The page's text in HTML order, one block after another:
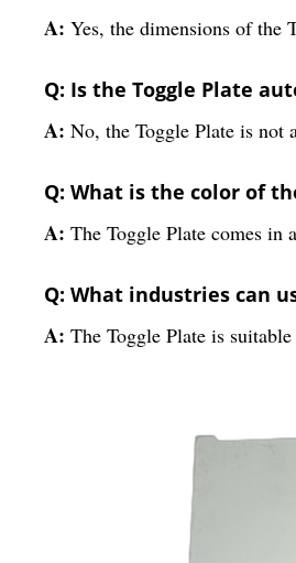
A: Yes, the dimensions of the
Q: Is the Toggle Plate
A: No, the Toggle Plate is not
Q: What is the color of
A: The Toggle Plate comes in
Q: What industries can
A: The Toggle Plate is